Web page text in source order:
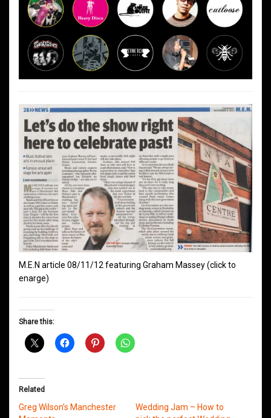
M.E.N article 08/11/12 featuring Graham Massey (click to
enarge)
Share this:
Related
Greg Wilson’s Manchester
Wedding Jam – How to